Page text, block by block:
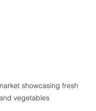
showcasing fresh
vegetables